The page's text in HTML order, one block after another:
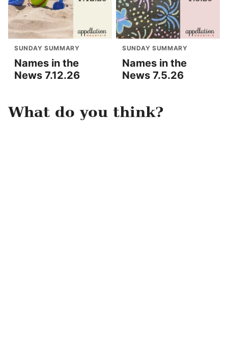
SUNDAY SUMMARY
Names in the
News 7.12.26
SUNDAY SUMMARY
Names in the
News 7.5.26
What do you think?